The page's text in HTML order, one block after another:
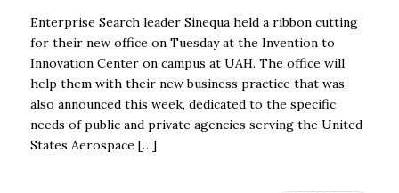
Enterprise Search leader Sinequa held a ribbon cutting
for their new office on Tuesday at the Invention to
Innovation Center on campus at UAH. The office will
help them with their new business practice that was
also announced this week, dedicated to the specific
needs of public and private agencies serving the United
States Aerospace […]